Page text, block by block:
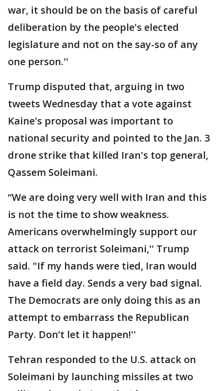
war, it should be on the basis of careful
deliberation by the people's elected
legislature and not on the say-so of any
one person.''
Trump disputed that, arguing in two
tweets Wednesday that a vote against
Kaine's proposal was important to
national security and pointed to the Jan. 3
drone strike that killed Iran's top general,
Qassem Soleimani.
“We are doing very well with Iran and this
is not the time to show weakness.
Americans overwhelmingly support our
attack on terrorist Soleimani,'' Trump
said. "If my hands were tied, Iran would
have a field day. Sends a very bad signal.
The Democrats are only doing this as an
attempt to embarrass the Republican
Party. Don’t let it happen!''
Tehran responded to the U.S. attack on
Soleimani by launching missiles at two